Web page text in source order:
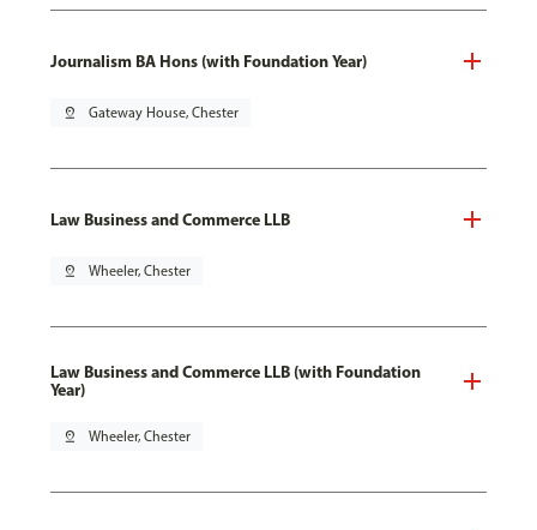
Journalism BA Hons (with Foundation Year)
pin_drop Gateway House, Chester
Law Business and Commerce LLB
pin_drop Wheeler, Chester
Law Business and Commerce LLB (with Foundation
Year)
pin_drop Wheeler, Chester